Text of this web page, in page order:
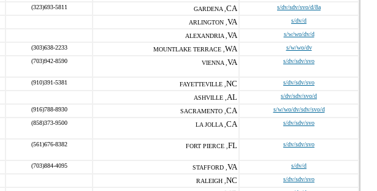
(323)693-5811 GARDENA , CA s/dv/sdv/svo/d/8a
ARLINGTON , VA s/dv/d
ALEXANDRIA , VA s/w/wo/dv/d
(303)638-2233 MOUNTLAKE TERRACE , WA s/w/wo/dv
(703)942-8590 VIENNA , VA s/dv/sdv/svo
(910)391-5381 FAYETTEVILLE , NC s/dv/sdv/svo
ASHVILLE , AL s/dv/sdv/svo/d
(916)788-8930 SACRAMENTO , CA s/w/wo/dv/sdv/svo/d
(858)373-9500 LA JOLLA , CA s/dv/sdv/svo
(561)676-8382 FORT PIERCE , FL s/dv/sdv/svo
(703)884-4095 STAFFORD , VA s/dv/d
RALEIGH , NC s/dv/sdv/svo